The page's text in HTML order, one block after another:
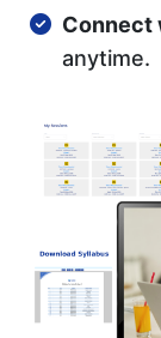
Connect
anytime.